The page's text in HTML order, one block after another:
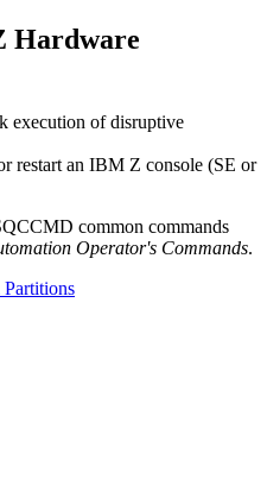
Hardware
execution of disruptive
restart an IBM Z console (SE or
common commands
Operator's Commands.